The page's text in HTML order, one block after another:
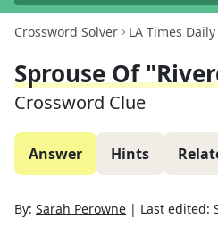
Crossword Solver LA Times Daily
Sprouse Of
Crossword Clue
Answer Hints
By: Sarah Perowne | Last edited: